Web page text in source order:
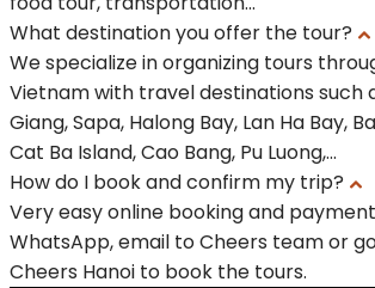
What destination you offer the tour?
We specialize in organizing tours
Vietnam with travel destinations such
Giang, Sapa, Halong Bay, Lan Ha Bay,
Cat Ba Island, Cao Bang, Pu Luong,...
How do I book and confirm my trip?
Very easy online booking and
WhatsApp, email to Cheers team or
Cheers Hanoi to book the tours.